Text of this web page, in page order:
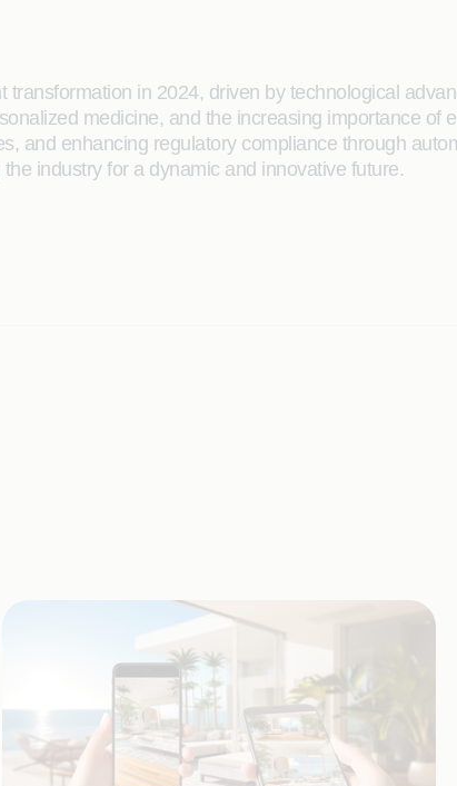
in 2024, driven by technological
medicine, and the increasing importance of
and enhancing regulatory compliance through
industry for a dynamic and innovative future.